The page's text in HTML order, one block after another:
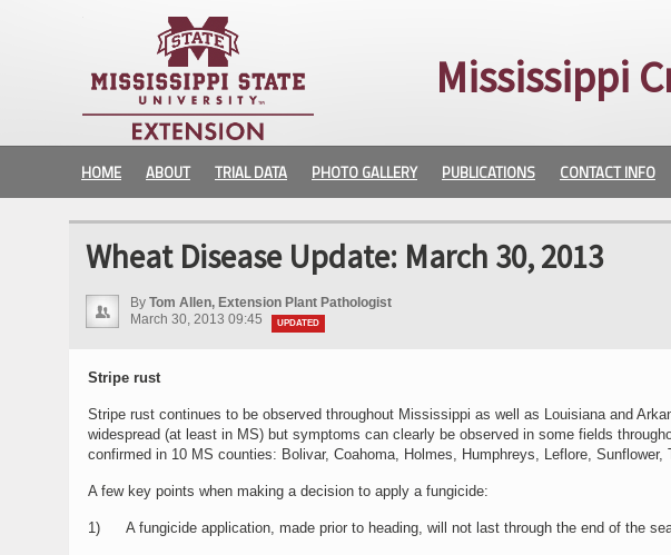
Mississippi
HOME ABOUT TRIAL DATA PHOTO GALLERY PUBLICATIONS CONTACT INFO
Wheat Disease Update: March 30, 2013
By Tom Allen, Extension Plant Pathologist
March 30, 2013 09:45
UPDATED
Stripe rust
Stripe rust continues to be observed throughout Mississippi as well as Louisiana and
widespread (at least in MS) but symptoms can clearly be observed in some fields
confirmed in 10 MS counties: Bolivar, Coahoma, Holmes, Humphreys, Leflore,
A few key points when making a decision to apply a fungicide:
1) A fungicide application, made prior to heading, will not last through the end of the